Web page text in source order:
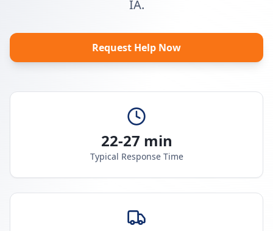
IA.
Request Help Now
22-27 min
Typical Response Time